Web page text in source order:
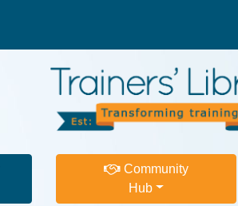
Community
Hub